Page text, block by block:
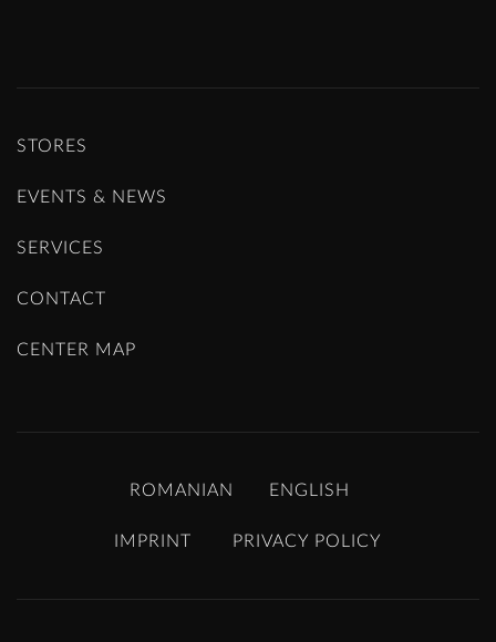
STORES
EVENTS & NEWS
SERVICES
CONTACT
CENTER MAP
ROMANIAN ENGLISH
IMPRINT PRIVACY POLICY